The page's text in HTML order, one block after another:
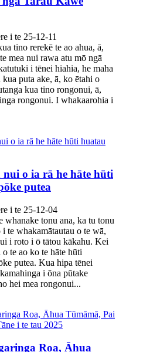
i te 25-12-11
tino rerekē te ao ahua, ā,
mea nui rawa atu mō ngā
i tēnei hiahia, he maha
puta ake, ā, ko ētahi o
kua tino rongonui, ā,
rongonui. I whakaarohia i
nui o ia rā he hāte hūti
putea
i te 25-12-04
whanake tonu ana, ka tu tonu
te whakamātautau o te wā,
i roto i ō tātou kākahu. Kei
te ao ko te hāte hūti
putea. Kua hipa tēnei
i ōna pūtake
hei mea rongonui...
Roa, Āhua